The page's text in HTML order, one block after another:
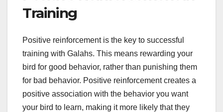
Training
Positive reinforcement is the key to successful
training with Galahs. This means rewarding your
bird for good behavior, rather than punishing them
for bad behavior. Positive reinforcement creates a
positive association with the behavior you want
your bird to learn, making it more likely that they